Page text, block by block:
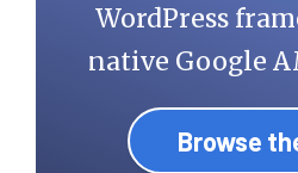
WordPress
native Google
Browse